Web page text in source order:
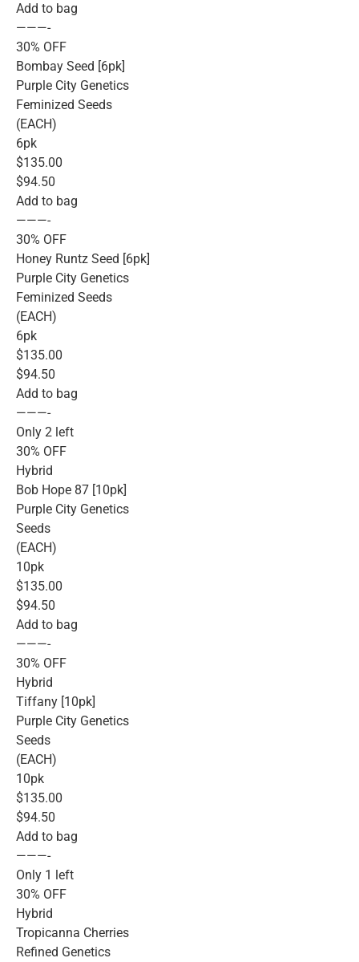
Add to bag
———-
30% OFF
Bombay Seed [6pk]
Purple City Genetics
Feminized Seeds
(EACH)
6pk
$135.00
$94.50
Add to bag
———-
30% OFF
Honey Runtz Seed [6pk]
Purple City Genetics
Feminized Seeds
(EACH)
6pk
$135.00
$94.50
Add to bag
———-
Only 2 left
30% OFF
Hybrid
Bob Hope 87 [10pk]
Purple City Genetics
Seeds
(EACH)
10pk
$135.00
$94.50
Add to bag
———-
30% OFF
Hybrid
Tiffany [10pk]
Purple City Genetics
Seeds
(EACH)
10pk
$135.00
$94.50
Add to bag
———-
Only 1 left
30% OFF
Hybrid
Tropicanna Cherries
Refined Genetics